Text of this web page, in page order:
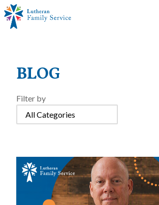
Congregational Outreach
BLOG
Filter by